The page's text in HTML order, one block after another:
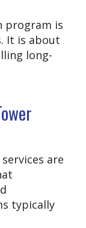
program is
It is about
long-
are
typically